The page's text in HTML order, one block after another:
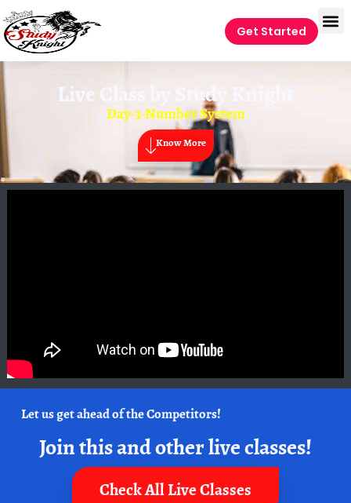
Get Started
Live Class by Study Knight
Day-3-Number System
Know More
Let us get ahead of the Competitors!
Join this and other live classes!
Check All Live Classes